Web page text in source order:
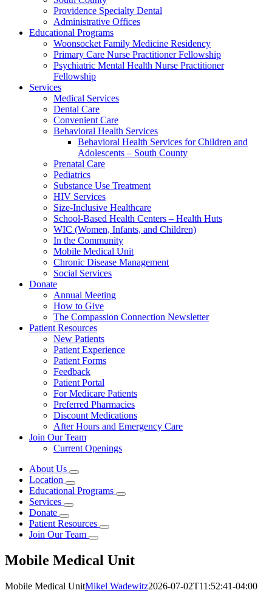
Providence Specialty Dental
Administrative Offices
Educational Programs
Woonsocket Family Medicine Residency
Primary Care Nurse Practitioner Fellowship
Psychiatric Mental Health Nurse Practitioner
Fellowship
Services
Medical Services
Dental Care
Convenient Care
Behavioral Health Services
Behavioral Health Services for Children and
Adolescents – South County
Prenatal Care
Pediatrics
Substance Use Treatment
HIV Services
Size-Inclusive Healthcare
School-Based Health Centers – Health Huts
WIC (Women, Infants, and Children)
In the Community
Mobile Medical Unit
Chronic Disease Management
Social Services
Donate
Annual Meeting
How to Give
The Compassion Connection Newsletter
Patient Resources
New Patients
Patient Experience
Patient Forms
Feedback
Patient Portal
For Medicare Patients
Preferred Pharmacies
Discount Medications
After Hours and Emergency Care
Join Our Team
Current Openings
About Us
Location
Educational Programs
Services
Donate
Patient Resources
Join Our Team
Mobile Medical Unit
Mobile Medical UnitMikel Wadewitz2026-07-02T11:52:41-04:00